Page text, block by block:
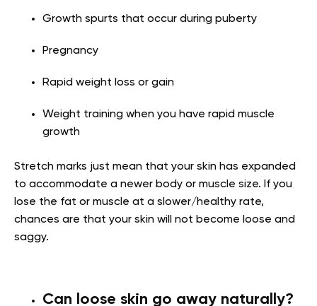
Growth spurts that occur during puberty
Pregnancy
Rapid weight loss or gain
Weight training when you have rapid muscle
growth
Stretch marks just mean that your skin has expanded
to accommodate a newer body or muscle size. If you
lose the fat or muscle at a slower/healthy rate,
chances are that your skin will not become loose and
saggy.
Can loose skin go away naturally?